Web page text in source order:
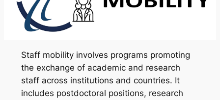
Staff mobility involves programs promoting
the exchange of academic and research
staff across institutions and countries. It
includes postdoctoral positions, research